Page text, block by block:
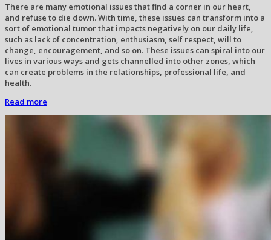
There are many emotional issues that find a corner in our heart,
and refuse to die down. With time, these issues can transform into a
sort of emotional tumor that impacts negatively on our daily life,
such as lack of concentration, enthusiasm, self respect, will to
change, encouragement, and so on. These issues can spiral into our
lives in various ways and gets channelled into other zones, which
can create problems in the relationships, professional life, and
health.
Read more